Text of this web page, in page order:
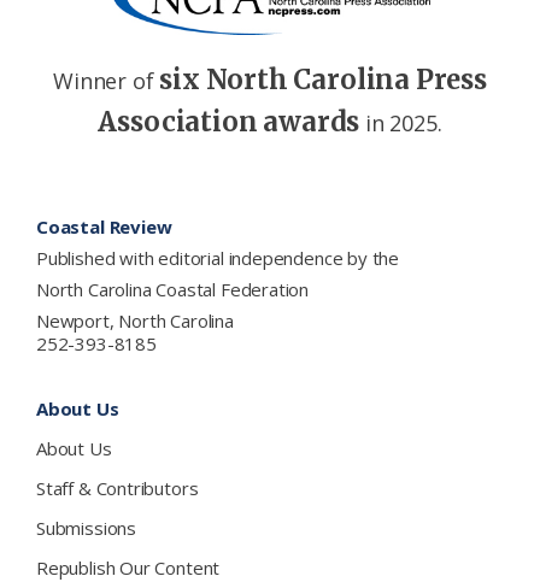
Winner of six North Carolina Press
Association awards in 2025.
Coastal Review
Published with editorial independence by the
North Carolina Coastal Federation
Newport, North Carolina
252-393-8185
About Us
About Us
Staff & Contributors
Submissions
Republish Our Content